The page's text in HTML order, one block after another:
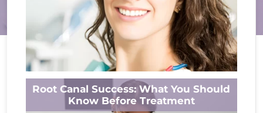
Losing teeth disrupts daily life, impacting
speech, eating, and confidence in your smile.
Dental bridges offer lasting solutions, yet
Root Canal Success: What You Should
Know Before Treatment